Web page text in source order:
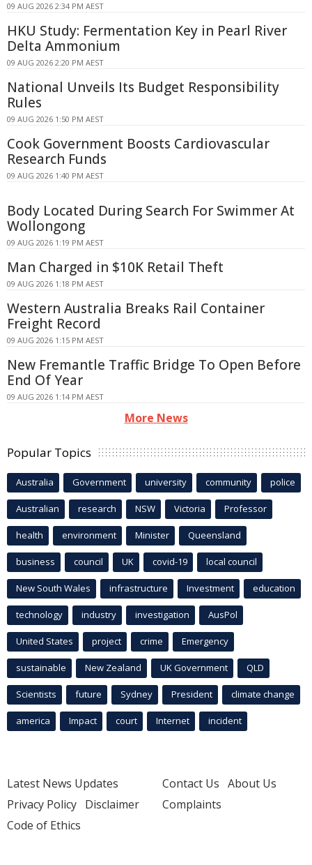
09 AUG 2026 2:34 PM AEST
HKU Study: Fermentation Key in Pearl River
Delta Ammonium
09 AUG 2026 2:20 PM AEST
National Unveils Its Budget Responsibility
Rules
09 AUG 2026 1:50 PM AEST
Cook Government Boosts Cardiovascular
Research Funds
09 AUG 2026 1:40 PM AEST
Body Located During Search For Swimmer At
Wollongong
09 AUG 2026 1:19 PM AEST
Man Charged in $10K Retail Theft
09 AUG 2026 1:18 PM AEST
Western Australia Breaks Rail Container
Freight Record
09 AUG 2026 1:15 PM AEST
New Fremantle Traffic Bridge To Open Before
End Of Year
09 AUG 2026 1:14 PM AEST
More News
Popular Topics
Australia Government university community police
Australian research NSW Victoria Professor
health environment Minister Queensland
business council UK covid-19 local council
New South Wales infrastructure Investment education
technology industry investigation AusPol
United States project crime Emergency
sustainable New Zealand UK Government QLD
Scientists future Sydney President climate change
america Impact court Internet incident
Latest News Updates
Privacy Policy Disclaimer
Code of Ethics
Contact Us About Us
Complaints